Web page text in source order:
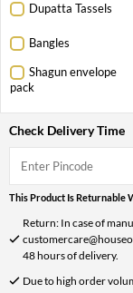
Dupatta Tassels
Bangles
Shagun envelope
pack
Check Delivery Time
This Product Is Returnable
Return: In case of
48 hours of delivery.
Due to high order